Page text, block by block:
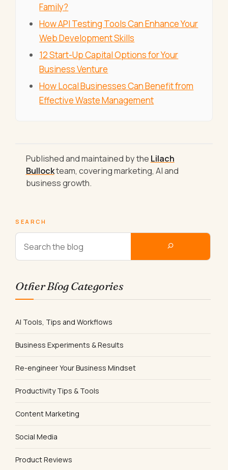
Family?
How API Testing Tools Can Enhance Your
Web Development Skills
12 Start-Up Capital Options for Your
Business Venture
How Local Businesses Can Benefit from
Effective Waste Management
Published and maintained by the Lilach
Bullockteam, covering marketing, AI and
business growth.
SEARCH
Other Blog Categories
AI Tools, Tips and Workflows
Business Experiments & Results
Re-engineer Your Business Mindset
Productivity Tips & Tools
Content Marketing
Social Media
Product Reviews